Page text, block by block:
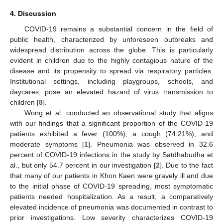
4. Discussion
COVID-19 remains a substantial concern in the field of
public health, characterized by unforeseen outbreaks and
widespread distribution across the globe. This is particularly
evident in children due to the highly contagious nature of the
disease and its propensity to spread via respiratory particles.
Institutional settings, including playgroups, schools, and
daycares, pose an elevated hazard of virus transmission to
children [8].
Wong et al. conducted an observational study that aligns
with our findings that a significant proportion of the COVID-19
patients exhibited a fever (100%), a cough (74.21%), and
moderate symptoms [1]. Pneumonia was observed in 32.6
percent of COVID-19 infections in the study by Satdhabudha et
al., but only 54.7 percent in our investigation [2]. Due to the fact
that many of our patients in Khon Kaen were gravely ill and due
to the initial phase of COVID-19 spreading, most symptomatic
patients needed hospitalization. As a result, a comparatively
elevated incidence of pneumonia was documented in contrast to
prior investigations. Low severity characterizes COVID-19